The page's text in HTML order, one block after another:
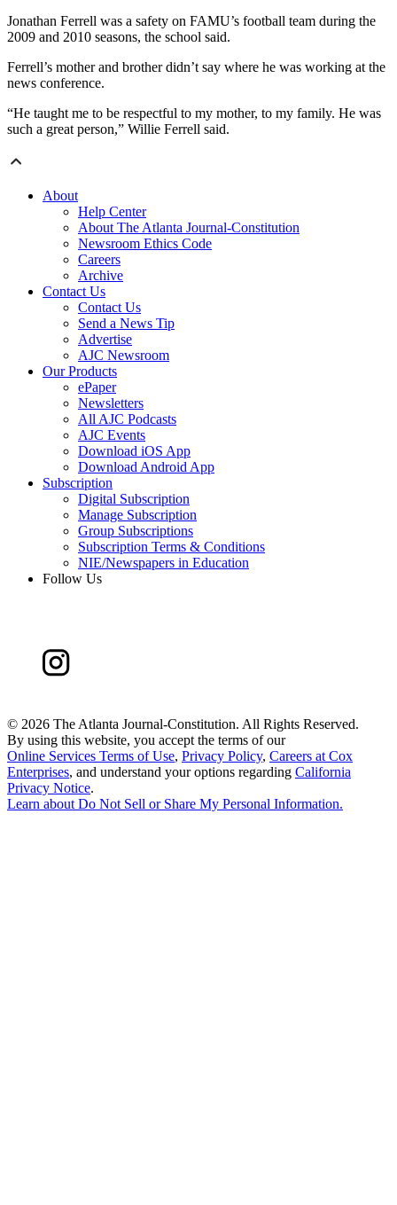
Jonathan Ferrell was a safety on FAMU’s football team during the
2009 and 2010 seasons, the school said.
Ferrell’s mother and brother didn’t say where he was working at the
news conference.
“He taught me to be respectful to my mother, to my family. He was
such a great person,” Willie Ferrell said.
About
Help Center
About The Atlanta Journal-Constitution
Newsroom Ethics Code
Careers
Archive
Contact Us
Contact Us
Send a News Tip
Advertise
AJC Newsroom
Our Products
ePaper
Newsletters
All AJC Podcasts
AJC Events
Download iOS App
Download Android App
Subscription
Digital Subscription
Manage Subscription
Group Subscriptions
Subscription Terms & Conditions
NIE/Newspapers in Education
Follow Us
© 2026 The Atlanta Journal-Constitution. All Rights Reserved.
By using this website, you accept the terms of our
Online Services Terms of Use, Privacy Policy, Careers at Cox
Enterprises, and understand your options regarding California
Privacy Notice.
Learn about Do Not Sell or Share My Personal Information.